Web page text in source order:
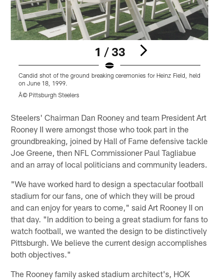
1 / 33
Candid shot of the ground breaking ceremonies for Heinz Field, held
on June 18, 1999.
Â© Pittsburgh Steelers
Steelers' Chairman Dan Rooney and team President Art
Rooney II were amongst those who took part in the
groundbreaking, joined by Hall of Fame defensive tackle
Joe Greene, then NFL Commissioner Paul Tagliabue
and an array of local politicians and community leaders.
"We have worked hard to design a spectacular football
stadium for our fans, one of which they will be proud
and can enjoy for years to come," said Art Rooney II on
that day. "In addition to being a great stadium for fans to
watch football, we wanted the design to be distinctively
Pittsburgh. We believe the current design accomplishes
both objectives."
The Rooney family asked stadium architect's, HOK